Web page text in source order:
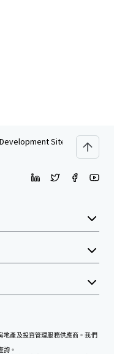
Site
地產及投資管理服務供應商。我們
詢。